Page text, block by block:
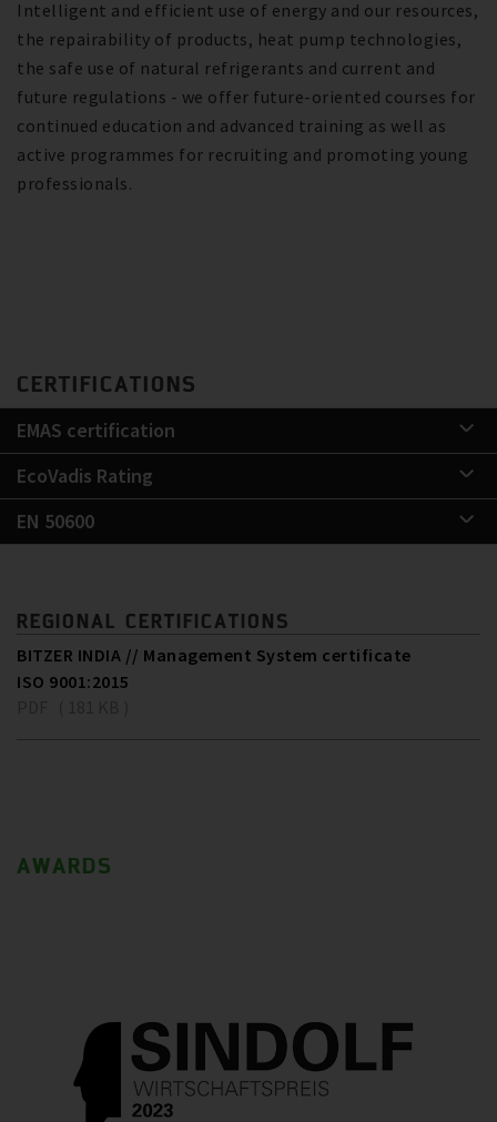
Intelligent and efficient use of energy and our resources,
the repairability of products, heat pump technologies,
the safe use of natural refrigerants and current and
future regulations - we offer future-oriented courses for
continued education and advanced training as well as
active programmes for recruiting and promoting young
professionals.
CERTIFICATIONS
EMAS certification
EcoVadis Rating
EN 50600
REGIONAL CERTIFICATIONS
BITZER INDIA // Management System certificate
ISO 9001:2015
AWARDS